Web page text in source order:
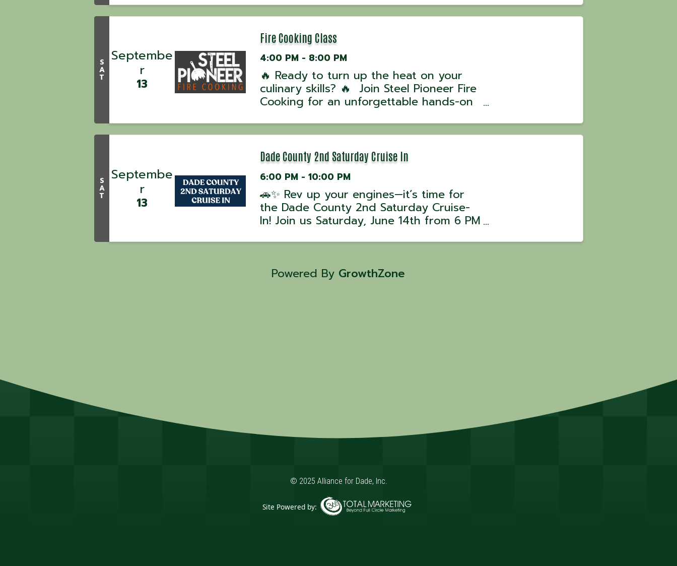
Chair Force, part of the DDPY Rebuild
Series, is designed to help you move,
stretch, and ...
S
A
T
Septembe
r
13
Fire Cooking Class
4:00 PM - 8:00 PM
🔥 Ready to turn up the heat on your
culinary skills? 🔥 Join Steel Pioneer Fire
Cooking for an unforgettable hands-on
David Hussey! 📅 Class Dates: •
per person| ...
S
A
T
Septembe
r
13
Dade County 2nd Saturday Cruise In
6:00 PM - 10:00 PM
🚗✨ Rev up your engines—it’s time for
the Dade County 2nd Saturday Cruise-
In! Join us Saturday, June 14th from 6 PM
Trenton, GA for a night of classic cars,
you’re showing off your ...
Powered By GrowthZone
© 2025 Alliance for Dade, Inc.
Site Powered by: